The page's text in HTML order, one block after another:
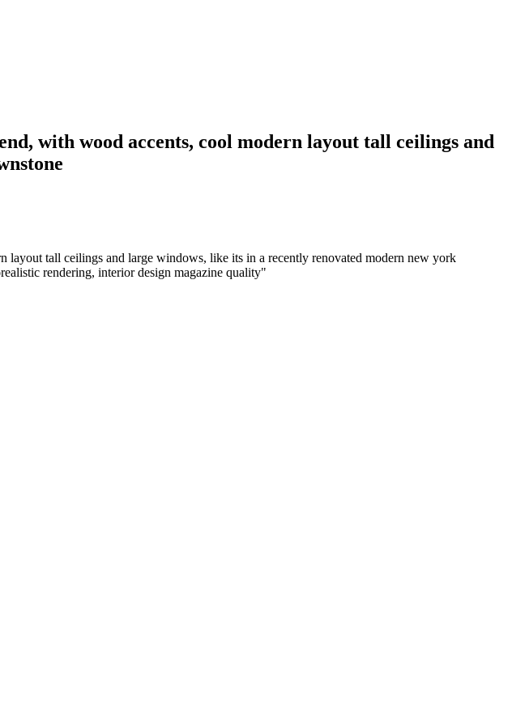
with wood accents, cool modern layout tall ceilings and
tall ceilings and large windows, like its in a recently renovated modern new york
rendering, interior design magazine quality"